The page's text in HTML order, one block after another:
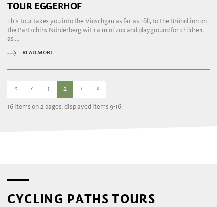
TOUR EGGERHOF
This tour takes you into the Vinschgau as far as Töll, to the Brünnl inn on
the Partschins Nörderberg with a mini zoo and playground for children,
as ...
READ MORE
« ‹ 1 2 › »
16 items on 2 pages, displayed items 9-16
CYCLING PATHS TOURS